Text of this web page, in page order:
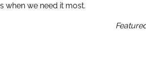
when we need it most.